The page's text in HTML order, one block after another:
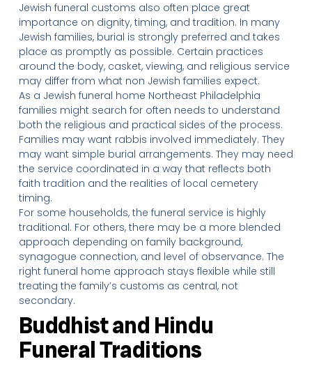
Jewish funeral customs also often place great
importance on dignity, timing, and tradition. In many
Jewish families, burial is strongly preferred and takes
place as promptly as possible. Certain practices
around the body, casket, viewing, and religious service
may differ from what non Jewish families expect.
As a Jewish funeral home Northeast Philadelphia
families might search for often needs to understand
both the religious and practical sides of the process.
Families may want rabbis involved immediately. They
may want simple burial arrangements. They may need
the service coordinated in a way that reflects both
faith tradition and the realities of local cemetery
timing.
For some households, the funeral service is highly
traditional. For others, there may be a more blended
approach depending on family background,
synagogue connection, and level of observance. The
right funeral home approach stays flexible while still
treating the family’s customs as central, not
secondary.
Buddhist and Hindu
Funeral Traditions